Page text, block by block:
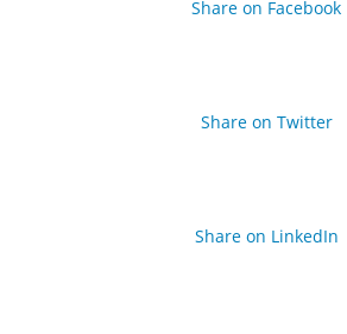
Share on Facebook
Share on Twitter
Share on LinkedIn